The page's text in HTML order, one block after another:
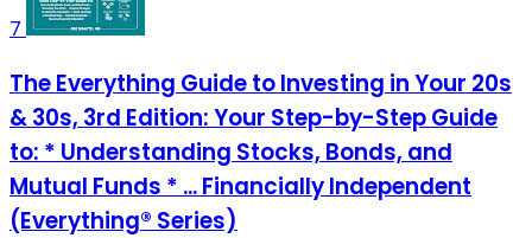
7
The Everything Guide to Investing in Your 20s
& 30s, 3rd Edition: Your Step-by-Step Guide
to: * Understanding Stocks, Bonds, and
Mutual Funds * ... Financially Independent
(Everything® Series)